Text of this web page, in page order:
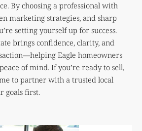
By choosing a professional with
marketing strategies, and sharp
setting yourself up for success.
brings confidence, clarity, and
Eagle homeowners
of mind. If you’re ready to sell,
to partner with a trusted local
goals first.